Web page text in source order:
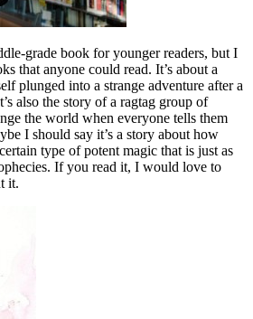
grade book for younger readers, but I
that anyone could read. It’s about a
plunged into a strange adventure after a
also the story of a ragtag group of
the world when everyone tells them
I should say it’s a story about how
type of potent magic that is just as
If you read it, I would love to
it.